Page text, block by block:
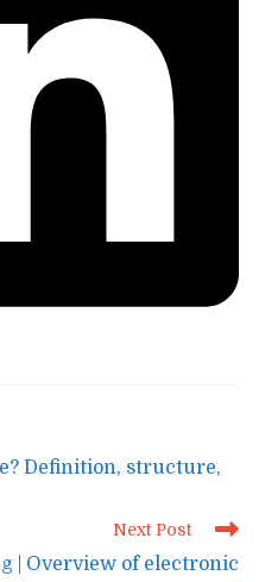
Definition, structure,
Next Post
| Overview of electronic